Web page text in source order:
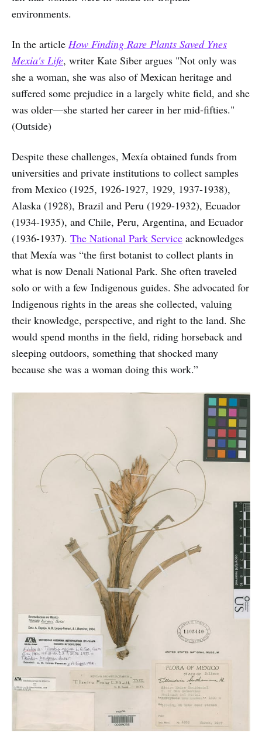
environments.
In the article How Finding Rare Plants Saved Ynes
Mexia's Life, writer Kate Siber argues "Not only was
she a woman, she was also of Mexican heritage and
suffered some prejudice in a largely white field, and she
was older—she started her career in her mid-fifties."
(Outside)
Despite these challenges, Mexía obtained funds from
universities and private institutions to collect samples
from Mexico (1925, 1926-1927, 1929, 1937-1938),
Alaska (1928), Brazil and Peru (1929-1932), Ecuador
(1934-1935), and Chile, Peru, Argentina, and Ecuador
(1936-1937). The National Park Service acknowledges
that Mexía was “the first botanist to collect plants in
what is now Denali National Park. She often traveled
solo or with a few Indigenous guides. She advocated for
Indigenous rights in the areas she collected, valuing
their knowledge, perspective, and right to the land. She
would spend months in the field, riding horseback and
sleeping outdoors, something that shocked many
because she was a woman doing this work.”